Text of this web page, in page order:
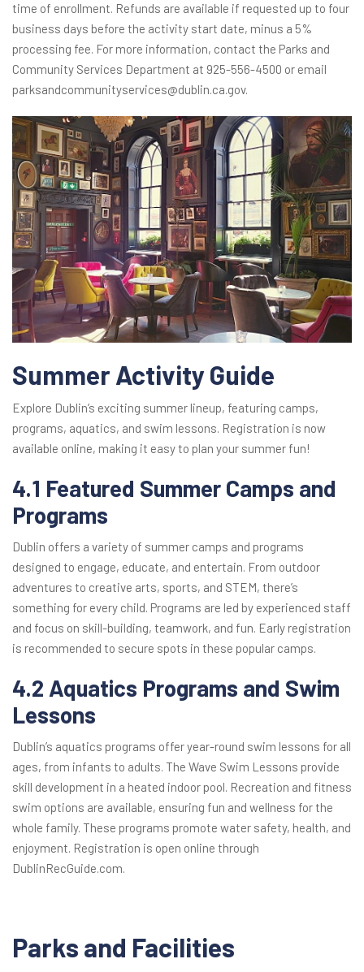
time of enrollment. Refunds are available if requested up to four
business days before the activity start date, minus a 5%
processing fee. For more information, contact the Parks and
Community Services Department at 925-556-4500 or email
parksandcommunityservices@dublin.ca.gov.
Summer Activity Guide
Explore Dublin’s exciting summer lineup, featuring camps,
programs, aquatics, and swim lessons. Registration is now
available online, making it easy to plan your summer fun!
4.1 Featured Summer Camps and
Programs
Dublin offers a variety of summer camps and programs
designed to engage, educate, and entertain. From outdoor
adventures to creative arts, sports, and STEM, there’s
something for every child. Programs are led by experienced staff
and focus on skill-building, teamwork, and fun. Early registration
is recommended to secure spots in these popular camps.
4.2 Aquatics Programs and Swim
Lessons
Dublin’s aquatics programs offer year-round swim lessons for all
ages, from infants to adults. The Wave Swim Lessons provide
skill development in a heated indoor pool. Recreation and fitness
swim options are available, ensuring fun and wellness for the
whole family. These programs promote water safety, health, and
enjoyment. Registration is open online through
DublinRecGuide.com.
Parks and Facilities